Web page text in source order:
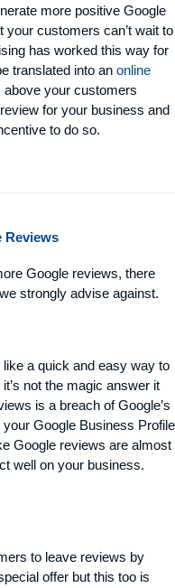
more positive Google
customers can’t wait to
has worked this way for
translated into an online
above your customers
for your business and
to do so.
Reviews
Google reviews, there
strongly advise against.
a quick and easy way to
not the magic answer it
is a breach of Google’s
Google Business Profile
Google reviews are almost
well on your business.
to leave reviews by
offer but this too is